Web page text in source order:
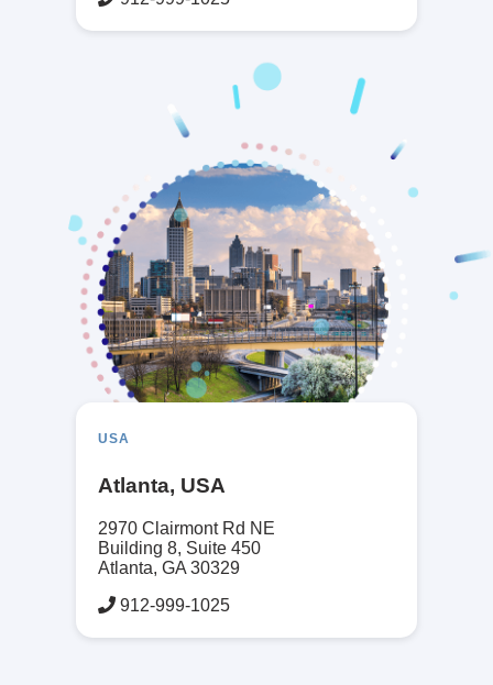
USA
Atlanta, USA
2970 Clairmont Rd NE
Building 8, Suite 450
Atlanta, GA 30329
912-999-1025